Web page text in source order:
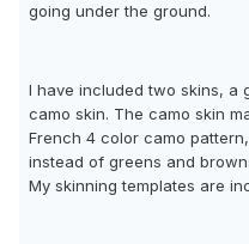
going under the ground.
I have included two skins, a
camo skin. The camo skin
French 4 color camo
instead of greens and
My skinning templates are